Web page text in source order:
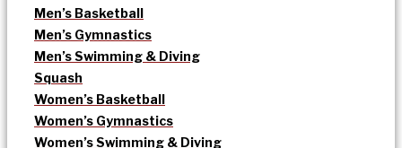
Men’s Basketball
Men’s Gymnastics
Men’s Swimming & Diving
Squash
Women’s Basketball
Women’s Gymnastics
Women’s Swimming & Diving